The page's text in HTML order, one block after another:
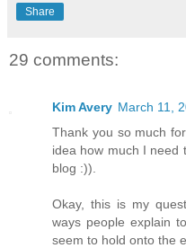
Share
29 comments:
Kim Avery March 11,
Thank you so much
idea how much I need
blog :)).
Okay, this is my
ways people explain
seem to hold onto the